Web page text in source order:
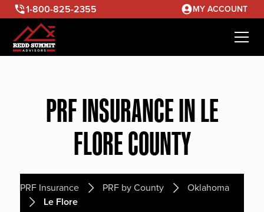
1-800-825-2355 MY ACCOUNT
PRF INSURANCE IN LE
FLORE COUNTY
PRF Insurance PRF by County
Oklahoma
Le Flore